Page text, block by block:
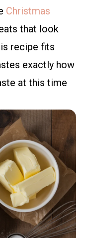
Christmas
that look
recipe fits
exactly how
at this time